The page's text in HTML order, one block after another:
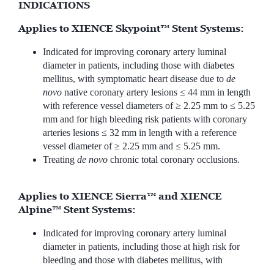
INDICATIONS
Applies to XIENCE Skypoint™ Stent Systems:
Indicated for improving coronary artery luminal
diameter in patients, including those with diabetes
mellitus, with symptomatic heart disease due to de
novo native coronary artery lesions ≤ 44 mm in length
with reference vessel diameters of ≥ 2.25 mm to ≤ 5.25
mm and for high bleeding risk patients with coronary
arteries lesions ≤ 32 mm in length with a reference
vessel diameter of ≥ 2.25 mm and ≤ 5.25 mm.
Treating de novo chronic total coronary occlusions.
Applies to XIENCE Sierra™ and XIENCE
Alpine™ Stent Systems:
Indicated for improving coronary artery luminal
diameter in patients, including those at high risk for
bleeding and those with diabetes mellitus, with